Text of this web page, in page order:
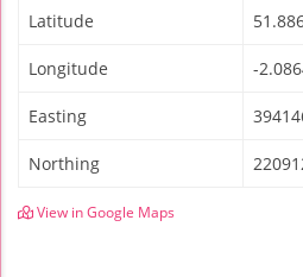
Latitude
Longitude -
Easting
Northing
View in Google Maps